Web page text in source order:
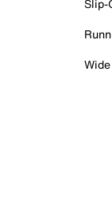
Slip-